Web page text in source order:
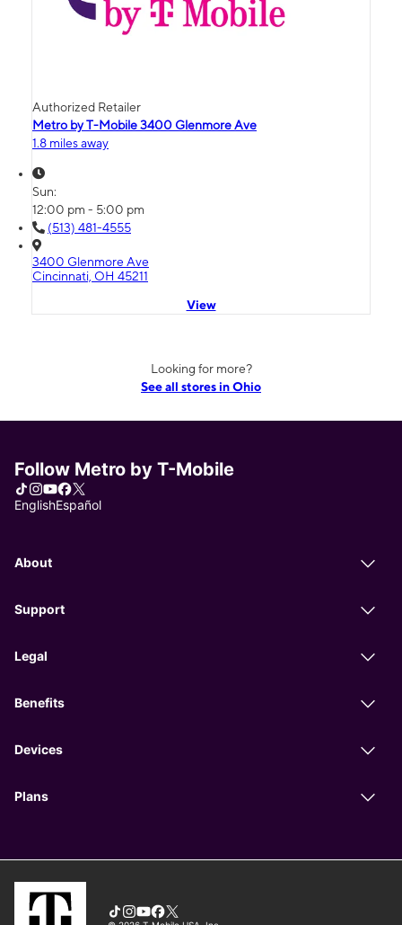
Authorized Retailer
Metro by T-Mobile 3400 Glenmore Ave
1.8 miles away
Sun:
12:00 pm - 5:00 pm
(513) 481-4555
3400 Glenmore Ave
Cincinnati, OH 45211
View
Looking for more?
See all stores in Ohio